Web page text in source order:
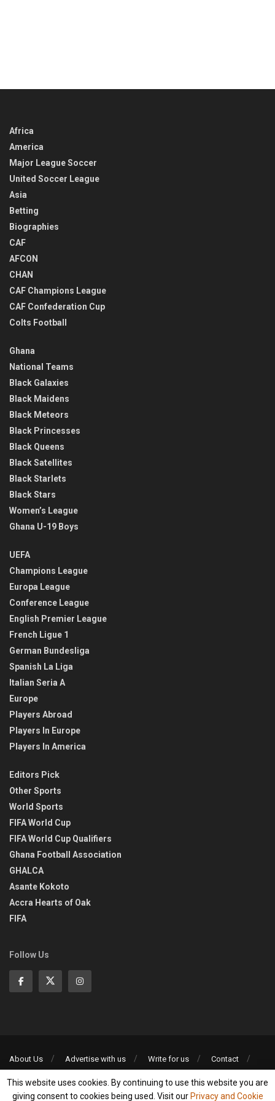
Africa
America
Major League Soccer
United Soccer League
Asia
Betting
Biographies
CAF
AFCON
CHAN
CAF Champions League
CAF Confederation Cup
Colts Football
Ghana
National Teams
Black Galaxies
Black Maidens
Black Meteors
Black Princesses
Black Queens
Black Satellites
Black Starlets
Black Stars
Women’s League
Ghana U-19 Boys
UEFA
Champions League
Europa League
Conference League
English Premier League
French Ligue 1
German Bundesliga
Spanish La Liga
Italian Seria A
Europe
Players Abroad
Players In Europe
Players In America
Editors Pick
Other Sports
World Sports
FIFA World Cup
FIFA World Cup Qualifiers
Ghana Football Association
GHALCA
Asante Kokoto
Accra Hearts of Oak
FIFA
Follow Us
About Us Advertise with us Write for us
Contact
Privacy Policy
©2013-2026 | All rights reserved
This website uses cookies. By continuing to use this website you are
giving consent to cookies being used. Visit our Privacy and Cookie